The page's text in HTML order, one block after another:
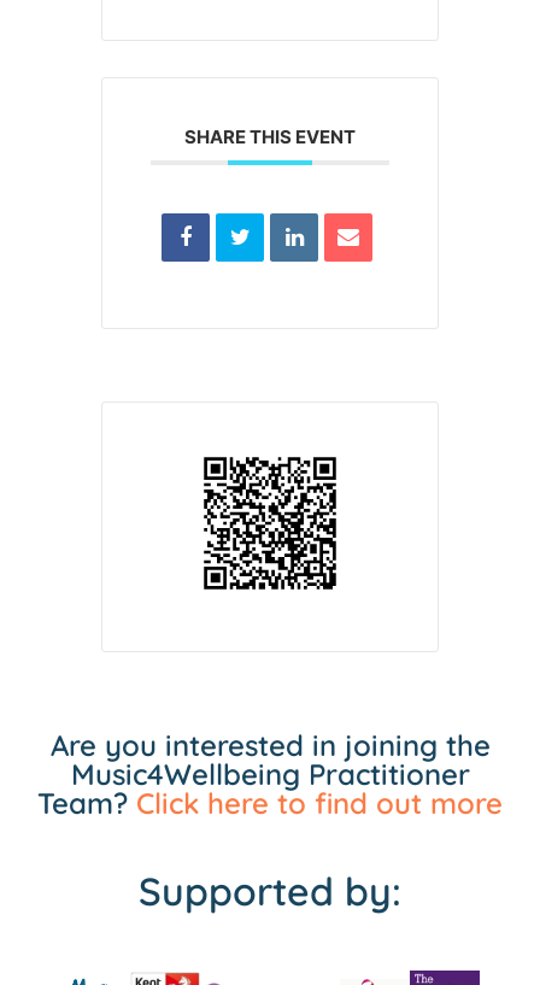
SHARE THIS EVENT
Are you interested in joining the
Music4Wellbeing Practitioner
Team? Click here to find out more
Supported by: